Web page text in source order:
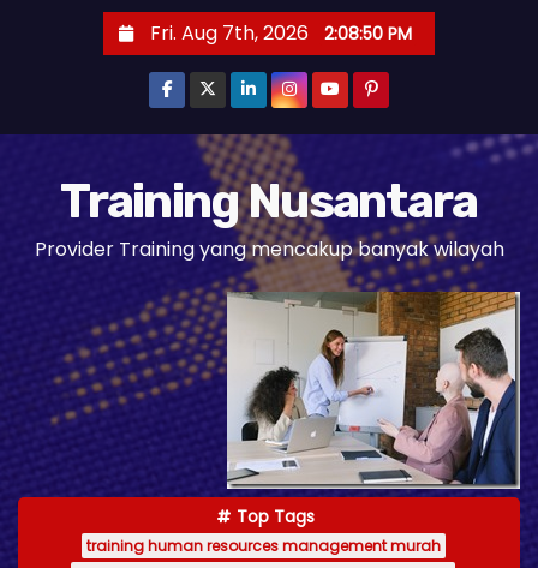
t
Fri. Aug 7th, 2026 2:08:52 PM
Training Nusantara
Provider Training yang mencakup banyak wilayah
Top Tags
training human resources management murah